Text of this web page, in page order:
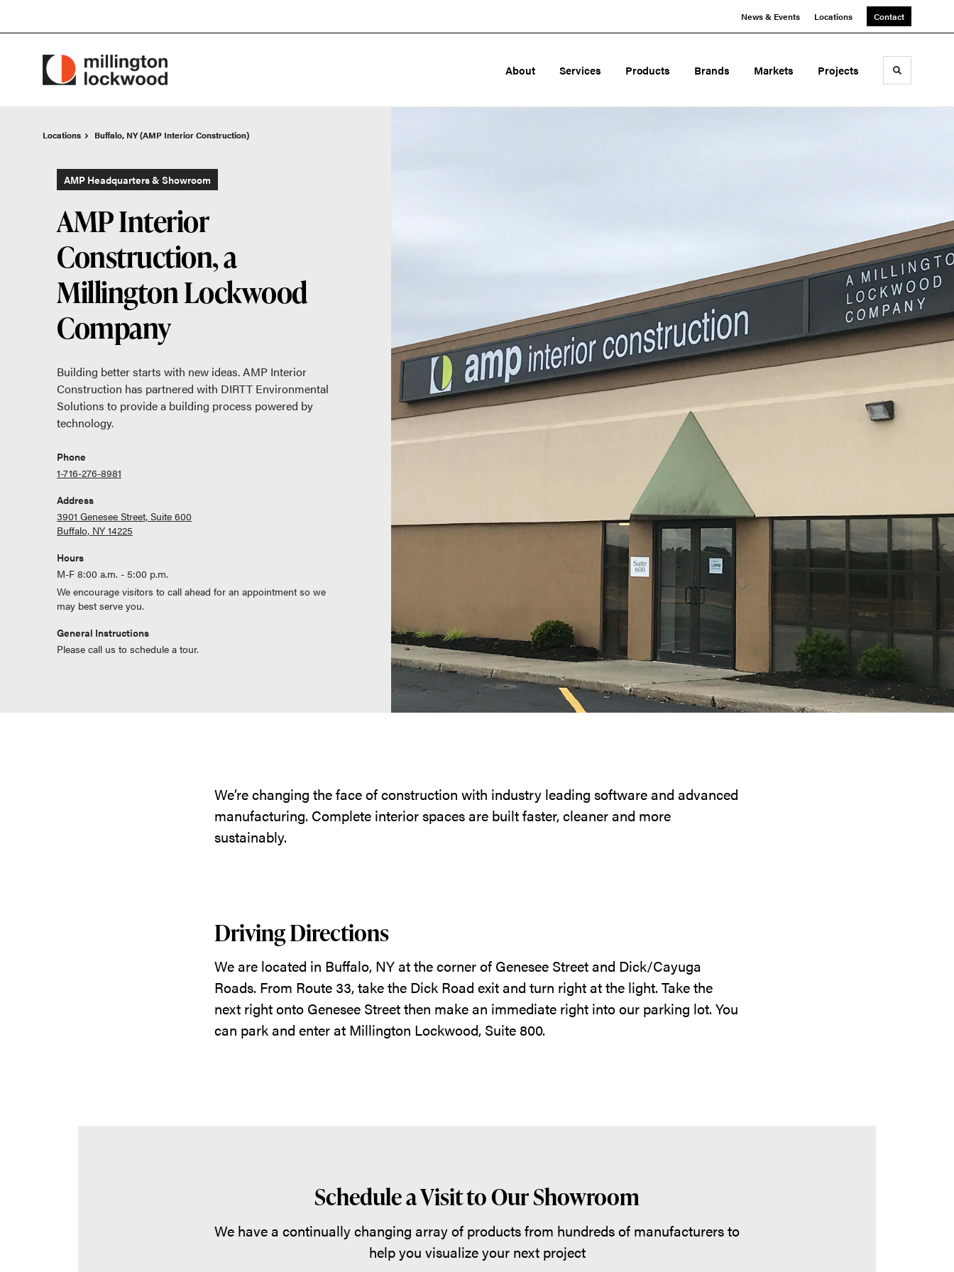
Content
Footer
News & Events Locations Contact
About Services Products Brands Markets Projects Toggle
Locations Buffalo, NY (AMP Interior Construction)
Locations Buffalo, NY (AMP Interior Construction)
AMP Headquarters & Showroom
AMP Interior
Construction, a
Millington Lockwood
Company
Building better starts with new ideas. AMP Interior
Construction has partnered with DIRTT Environmental
Solutions to provide a building process powered by
technology.
Phone
1-716-276-8981
Address
3901 Genesee Street, Suite 600
Buffalo, NY 14225
Hours
M-F 8:00 a.m. - 5:00 p.m.
We encourage visitors to call ahead for an appointment so we
may best serve you.
General Instructions
Please call us to schedule a tour.
We’re changing the face of construction with industry leading software and advanced
manufacturing. Complete interior spaces are built faster, cleaner and more
sustainably.
Driving Directions
We are located in Buffalo, NY at the corner of Genesee Street and Dick/Cayuga
Roads. From Route 33, take the Dick Road exit and turn right at the light. Take the
next right onto Genesee Street then make an immediate right into our parking lot. You
can park and enter at Millington Lockwood, Suite 800.
Schedule a Visit to Our Showroom
We have a continually changing array of products from hundreds of manufacturers to
help you visualize your next project